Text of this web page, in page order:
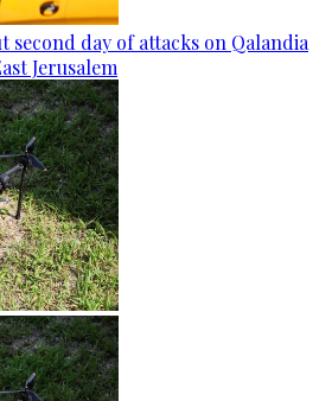
day of attacks on Qalandia
Jerusalem